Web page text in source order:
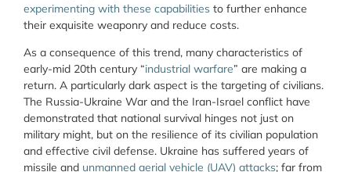
experimenting with these capabilities to further enhance
their exquisite weaponry and reduce costs.
As a consequence of this trend, many characteristics of
early-mid 20th century “industrial warfare” are making a
return. A particularly dark aspect is the targeting of civilians.
The Russia-Ukraine War and the Iran-Israel conflict have
demonstrated that national survival hinges not just on
military might, but on the resilience of its civilian population
and effective civil defense. Ukraine has suffered years of
missile and unmanned aerial vehicle (UAV) attacks; far from